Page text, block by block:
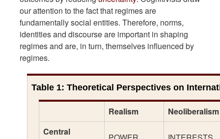
our attention to the fact that regimes are
fundamentally social entities. Therefore, norms,
identities and discourse are important in shaping
regimes and are, in turn, themselves influenced by
regimes.
Table 1: Theoretical Perspectives on
Realism
Neoliberalism
Central